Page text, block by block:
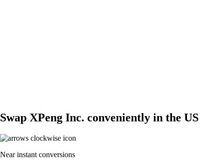
Swap XPeng Inc. conveniently in the US
Near instant conversions